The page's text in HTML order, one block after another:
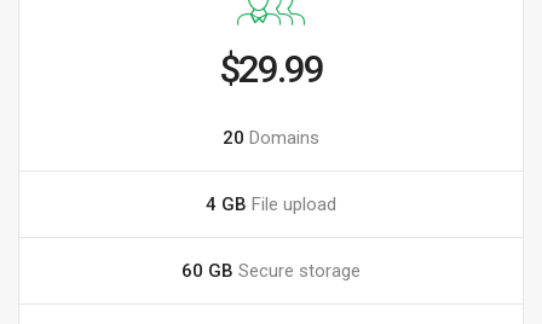
$29.99
20 Domains
4 GB File upload
60 GB Secure storage